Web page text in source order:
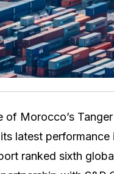
Morocco’s
latest
ranked sixth